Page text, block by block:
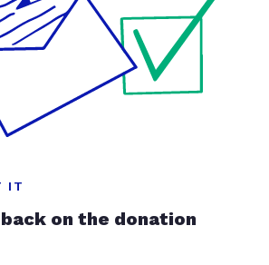
IT
on the donation